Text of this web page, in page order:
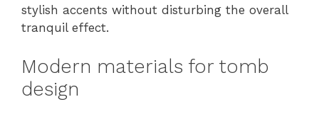
stylish accents without disturbing the overall
tranquil effect.
Modern materials for tomb
design